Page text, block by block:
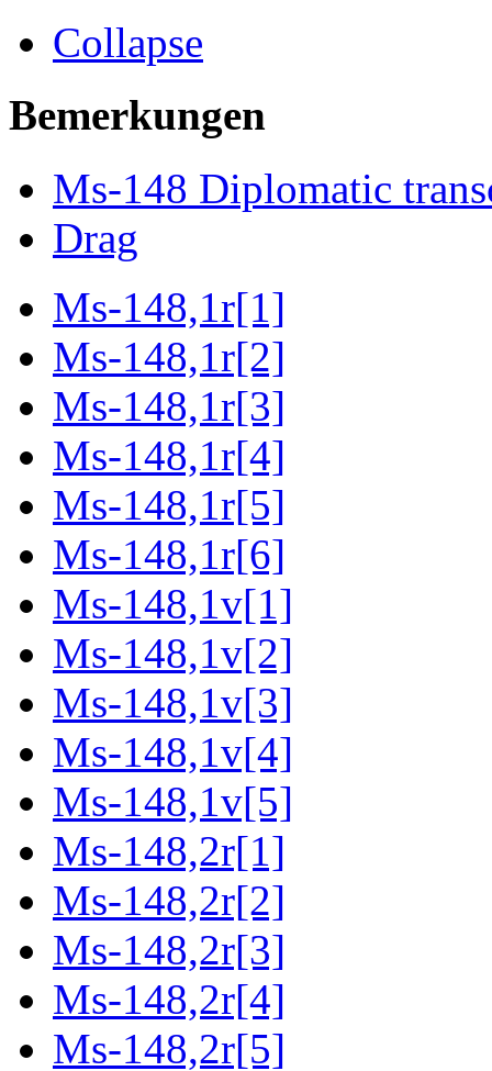
Collapse
Bemerkungen
Ms-148 Diplomatic
Drag
Ms-148,1r[1]
Ms-148,1r[2]
Ms-148,1r[3]
Ms-148,1r[4]
Ms-148,1r[5]
Ms-148,1r[6]
Ms-148,1v[1]
Ms-148,1v[2]
Ms-148,1v[3]
Ms-148,1v[4]
Ms-148,1v[5]
Ms-148,2r[1]
Ms-148,2r[2]
Ms-148,2r[3]
Ms-148,2r[4]
Ms-148,2r[5]